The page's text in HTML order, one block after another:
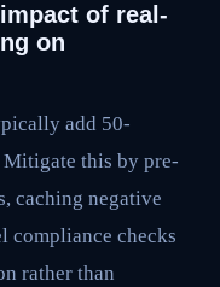
of real-
on
add 50-
Mitigate this by pre-
caching negative
compliance checks
rather than